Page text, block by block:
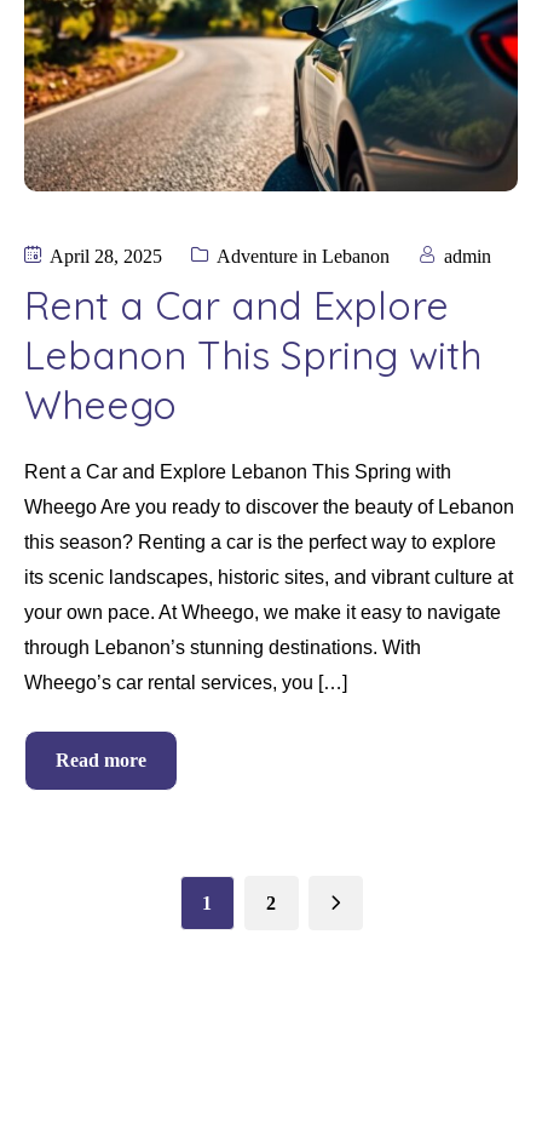
April 28, 2025 Adventure in Lebanon admin
Rent a Car and Explore
Lebanon This Spring with
Wheego
Rent a Car and Explore Lebanon This Spring with
Wheego Are you ready to discover the beauty of Lebanon
this season? Renting a car is the perfect way to explore
its scenic landscapes, historic sites, and vibrant culture at
your own pace. At Wheego, we make it easy to navigate
through Lebanon’s stunning destinations. With
Wheego’s car rental services, you […]
Read more
1 2